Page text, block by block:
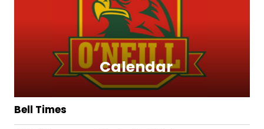
Calendar
Bell Times